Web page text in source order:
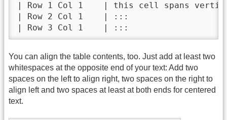
| Row 1 Col 1    | this cell spans
| Row 2 Col 1    | :::
| Row 3 Col 1    | :::
You can align the table contents, too. Just add at least two
whitespaces at the opposite end of your text: Add two
spaces on the left to align right, two spaces on the right to
align left and two spaces at least at both ends for centered
text.